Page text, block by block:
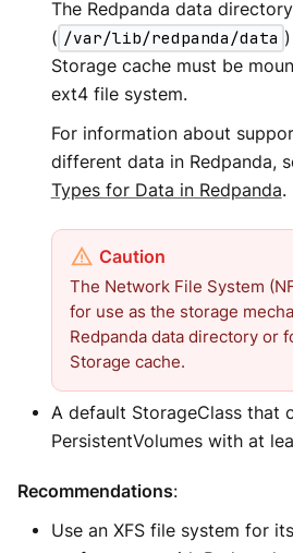
The Redpanda data directory
( /var/lib/redpanda/data
Storage cache must be
ext4 file system.
For information about
different data in Redpanda,
Types for Data in Redpanda.
The Network File System
for use as the storage
Redpanda data directory or
Storage cache.
A default StorageClass that
PersistentVolumes with at
Recommendations:
Use an XFS file system for